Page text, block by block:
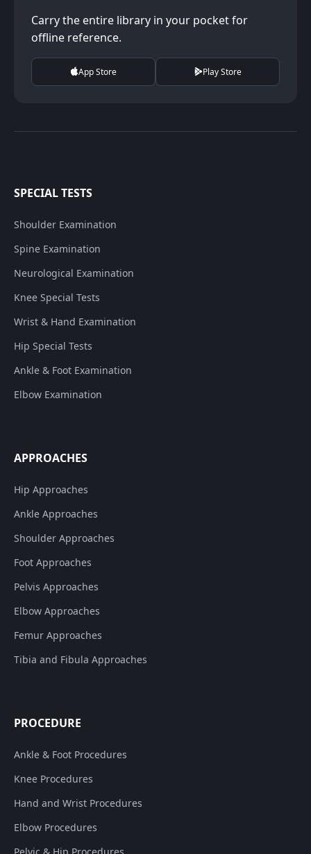
Carry the entire library in your pocket for
offline reference.
App Store Play Store
SPECIAL TESTS
Shoulder Examination
Spine Examination
Neurological Examination
Knee Special Tests
Wrist & Hand Examination
Hip Special Tests
Ankle & Foot Examination
Elbow Examination
APPROACHES
Hip Approaches
Ankle Approaches
Shoulder Approaches
Foot Approaches
Pelvis Approaches
Elbow Approaches
Femur Approaches
Tibia and Fibula Approaches
PROCEDURE
Ankle & Foot Procedures
Knee Procedures
Hand and Wrist Procedures
Elbow Procedures